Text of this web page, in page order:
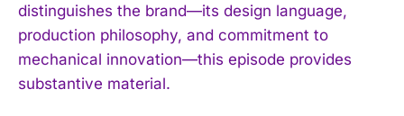
distinguishes the brand—its design language,
production philosophy, and commitment to
mechanical innovation—this episode provides
substantive material.